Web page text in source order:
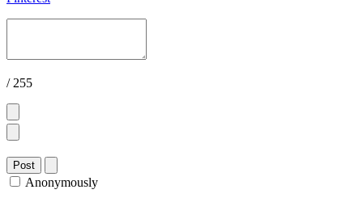
/ 255
Post
Anonymously